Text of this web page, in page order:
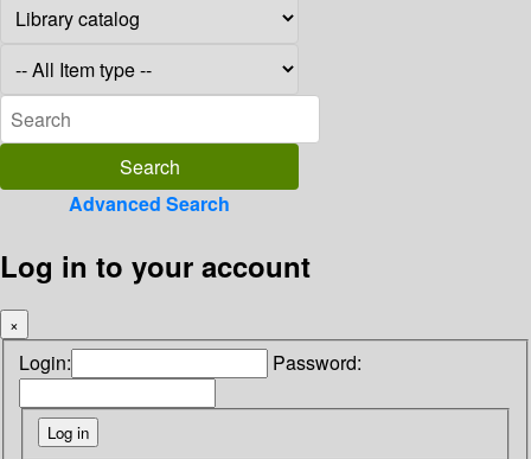
Advanced Search
Log in to your account
×
Login: Password: